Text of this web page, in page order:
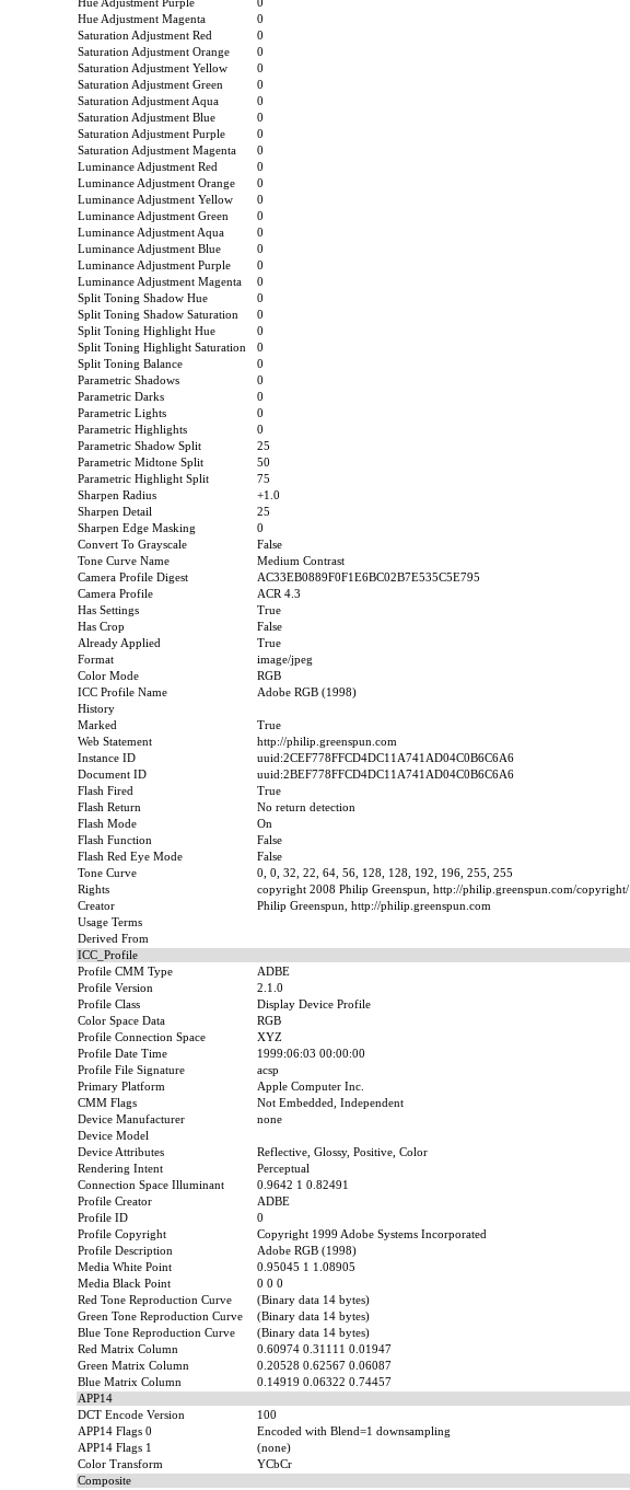
Hue Adjustment Purple
0
Hue Adjustment Magenta
0
Saturation Adjustment Red
0
Saturation Adjustment Orange
0
Saturation Adjustment Yellow
0
Saturation Adjustment Green
0
Saturation Adjustment Aqua
0
Saturation Adjustment Blue
0
Saturation Adjustment Purple
0
Saturation Adjustment Magenta
0
Luminance Adjustment Red
0
Luminance Adjustment Orange
0
Luminance Adjustment Yellow
0
Luminance Adjustment Green
0
Luminance Adjustment Aqua
0
Luminance Adjustment Blue
0
Luminance Adjustment Purple
0
Luminance Adjustment Magenta
0
Split Toning Shadow Hue
0
Split Toning Shadow Saturation
0
Split Toning Highlight Hue
0
Split Toning Highlight Saturation
0
Split Toning Balance
0
Parametric Shadows
0
Parametric Darks
0
Parametric Lights
0
Parametric Highlights
0
Parametric Shadow Split
25
Parametric Midtone Split
50
Parametric Highlight Split
75
Sharpen Radius
+1.0
Sharpen Detail
25
Sharpen Edge Masking
0
Convert To Grayscale
False
Tone Curve Name
Medium Contrast
Camera Profile Digest
AC33EB0889F0F1E6BC02B7E535C5E795
Camera Profile
ACR 4.3
Has Settings
True
Has Crop
False
Already Applied
True
Format
image/jpeg
Color Mode
RGB
ICC Profile Name
Adobe RGB (1998)
History
Marked
True
Web Statement
http://philip.greenspun.com
Instance ID
uuid:2CEF778FFCD4DC11A741AD04C0B6C6A6
Document ID
uuid:2BEF778FFCD4DC11A741AD04C0B6C6A6
Flash Fired
True
Flash Return
No return detection
Flash Mode
On
Flash Function
False
Flash Red Eye Mode
False
Tone Curve
0, 0, 32, 22, 64, 56, 128, 128, 192, 196, 255, 255
Rights
copyright 2008 Philip Greenspun, http://philip.greenspun.com/copyright/
Creator
Philip Greenspun, http://philip.greenspun.com
Usage Terms
Derived From
ICC_Profile
Profile CMM Type
ADBE
Profile Version
2.1.0
Profile Class
Display Device Profile
Color Space Data
RGB
Profile Connection Space
XYZ
Profile Date Time
1999:06:03 00:00:00
Profile File Signature
acsp
Primary Platform
Apple Computer Inc.
CMM Flags
Not Embedded, Independent
Device Manufacturer
none
Device Model
Device Attributes
Reflective, Glossy, Positive, Color
Rendering Intent
Perceptual
Connection Space Illuminant
0.9642 1 0.82491
Profile Creator
ADBE
Profile ID
0
Profile Copyright
Copyright 1999 Adobe Systems Incorporated
Profile Description
Adobe RGB (1998)
Media White Point
0.95045 1 1.08905
Media Black Point
0 0 0
Red Tone Reproduction Curve
(Binary data 14 bytes)
Green Tone Reproduction Curve
(Binary data 14 bytes)
Blue Tone Reproduction Curve
(Binary data 14 bytes)
Red Matrix Column
0.60974 0.31111 0.01947
Green Matrix Column
0.20528 0.62567 0.06087
Blue Matrix Column
0.14919 0.06322 0.74457
APP14
DCT Encode Version
100
APP14 Flags 0
Encoded with Blend=1 downsampling
APP14 Flags 1
(none)
Color Transform
YCbCr
Composite